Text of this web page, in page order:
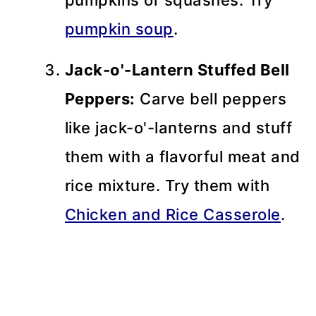
pumpkin soup.
Jack-o'-Lantern Stuffed Bell
Peppers: Carve bell peppers
like jack-o'-lanterns and stuff
them with a flavorful meat and
rice mixture. Try them with
Chicken and Rice Casserole.